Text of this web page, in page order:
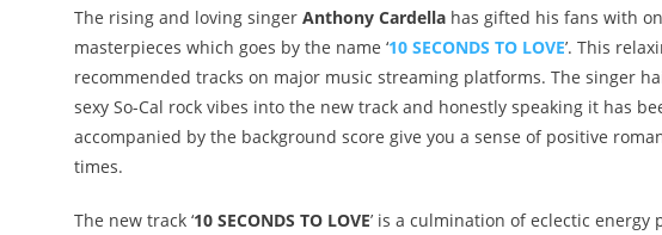
The rising and loving singer Anthony Cardella has gifted his fans with
masterpieces which goes by the name ‘10 SECONDS TO LOVE’. This
recommended tracks on major music streaming platforms. The singer
sexy So-Cal rock vibes into the new track and honestly speaking it has
accompanied by the background score give you a sense of positive
times.
The new track ‘10 SECONDS TO LOVE’ is a culmination of eclectic